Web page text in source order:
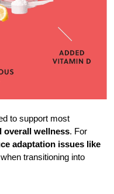
to support most
overall wellness. For
adaptation issues like
transitioning into